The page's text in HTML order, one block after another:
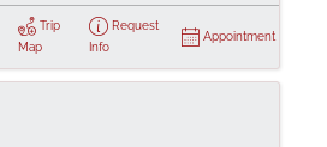
Trip
Map
Request
Info
Appointment